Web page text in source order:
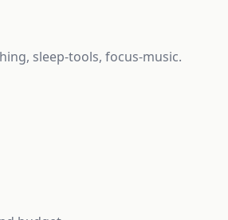
sleep-tools, focus-music.